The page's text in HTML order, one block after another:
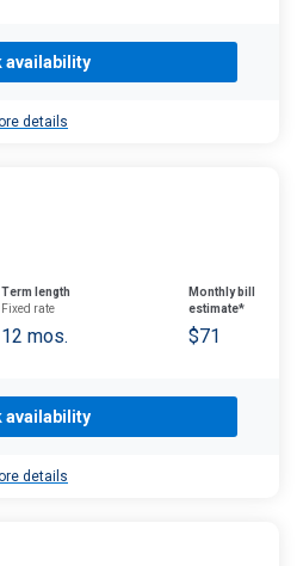
availability
details
Term length
Fixed rate
12 mos.
Monthly bill
estimate*
$71
availability
details